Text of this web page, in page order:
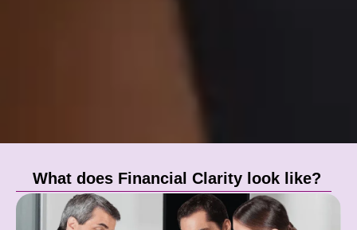
What does Financial Clarity look like?